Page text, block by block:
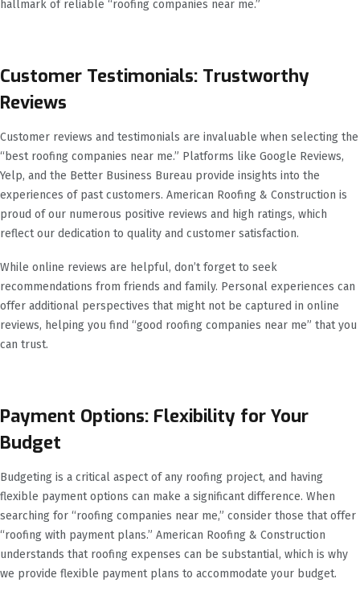
hallmark of reliable “roofing companies near me.”
Customer Testimonials: Trustworthy
Reviews
Customer reviews and testimonials are invaluable when selecting the
“best roofing companies near me.” Platforms like Google Reviews,
Yelp, and the Better Business Bureau provide insights into the
experiences of past customers. American Roofing & Construction is
proud of our numerous positive reviews and high ratings, which
reflect our dedication to quality and customer satisfaction.
While online reviews are helpful, don’t forget to seek
recommendations from friends and family. Personal experiences can
offer additional perspectives that might not be captured in online
reviews, helping you find “good roofing companies near me” that you
can trust.
Payment Options: Flexibility for Your
Budget
Budgeting is a critical aspect of any roofing project, and having
flexible payment options can make a significant difference. When
searching for “roofing companies near me,” consider those that offer
“roofing with payment plans.” American Roofing & Construction
understands that roofing expenses can be substantial, which is why
we provide flexible payment plans to accommodate your budget.